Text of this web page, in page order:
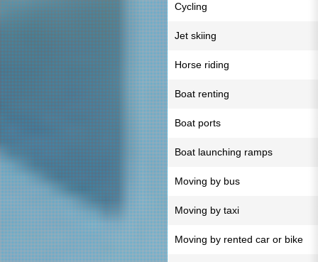
Cycling
Jet skiing
Horse riding
Boat renting
Boat ports
Boat launching ramps
Moving by bus
Moving by taxi
Moving by rented car or bike